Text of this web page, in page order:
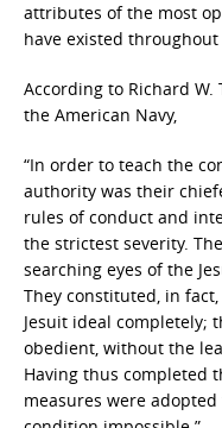
attributes of the most
have existed
According to Richard
the American Navy,
“In order to teach the
authority was their
rules of conduct and
the strictest severity.
searching eyes of the
They constituted, in
Jesuit ideal completely;
obedient, without the
Having thus completed
measures were